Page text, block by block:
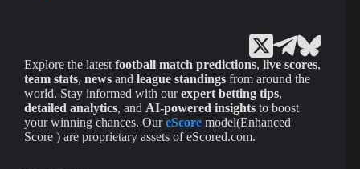
Explore the latest football match predictions, live scores,
team stats, news and league standings from around the
world. Stay informed with ourexpert betting tips,
detailed analytics, and AI-powered insights to boost
your winning chances. OureScore model(Enhanced
Score ) are proprietary assets of eScored.com.